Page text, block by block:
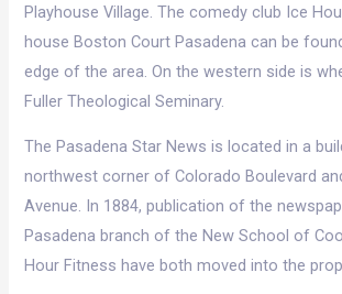
Playhouse Village. The comedy club Ice
house Boston Court Pasadena can be
edge of the area. On the western side is
Fuller Theological Seminary.
The Pasadena Star News is located in a
northwest corner of Colorado Boulevard
Avenue. In 1884, publication of the
Pasadena branch of the New School of
Hour Fitness have both moved into the